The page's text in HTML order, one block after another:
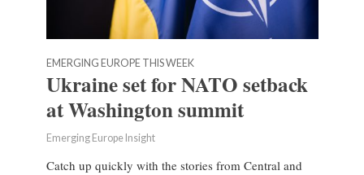
EMERGING EUROPE THIS WEEK
Ukraine set for NATO setback
at Washington summit
Emerging Europe Insight
Catch up quickly with the stories from Central and